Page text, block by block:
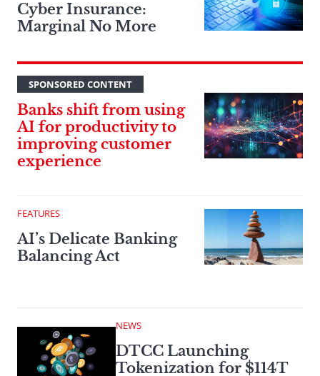
Cyber Insurance:
Marginal No More
SPONSORED CONTENT
Banks shift from using
AI for productivity to
improving customer
experience
FEATURES
AI’s Delicate Banking
Balancing Act
NEWS
DTCC Launching
Tokenization for $114T